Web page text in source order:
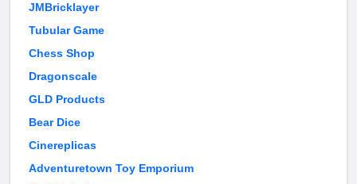
JMBricklayer
Tubular Game
Chess Shop
Dragonscale
GLD Products
Bear Dice
Cinereplicas
Adventuretown Toy Emporium